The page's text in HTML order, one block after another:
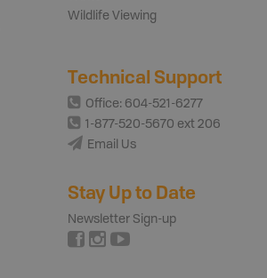
Wildlife Viewing
Technical Support
Office: 604-521-6277
1-877-520-5670 ext 206
Email Us
Stay Up to Date
Newsletter Sign-up